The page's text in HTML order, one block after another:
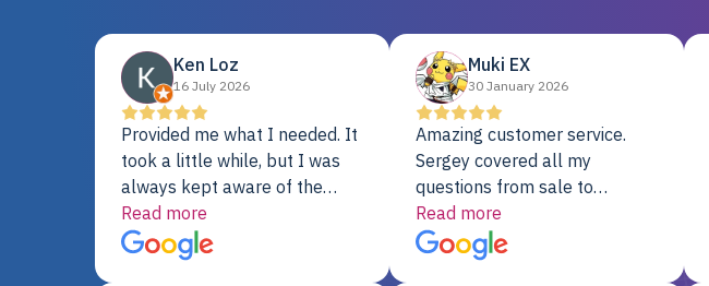
Ken Loz
16 July 2026
Provided me what I needed. It
took a little while, but I was
always kept aware of the
delivery date. My order was
delayed when the original unit
did not pass testing. It was
Read more
Muki EX
30 January 2026
Amazing customer service.
Sergey covered all my
questions from sale to
shipment to installation to
support. I couldn’t be happier
with a Server Colo provider.
Read more